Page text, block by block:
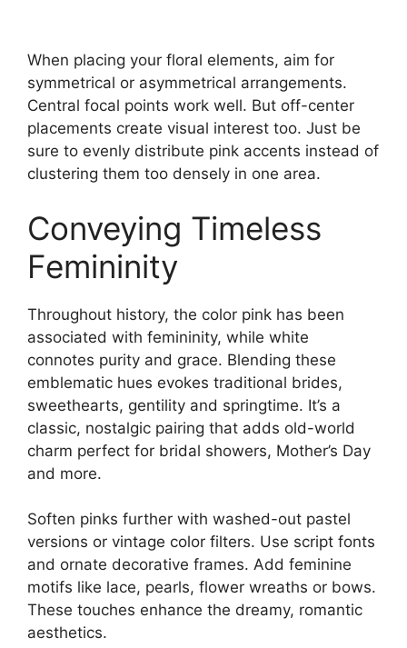
When placing your floral elements, aim for
symmetrical or asymmetrical arrangements.
Central focal points work well. But off-center
placements create visual interest too. Just be
sure to evenly distribute pink accents instead of
clustering them too densely in one area.
Conveying Timeless
Femininity
Throughout history, the color pink has been
associated with femininity, while white
connotes purity and grace. Blending these
emblematic hues evokes traditional brides,
sweethearts, gentility and springtime. It’s a
classic, nostalgic pairing that adds old-world
charm perfect for bridal showers, Mother’s Day
and more.
Soften pinks further with washed-out pastel
versions or vintage color filters. Use script fonts
and ornate decorative frames. Add feminine
motifs like lace, pearls, flower wreaths or bows.
These touches enhance the dreamy, romantic
aesthetics.